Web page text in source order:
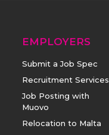
EMPLOYERS
Submit a Job Spec
Recruitment Services
Job Posting with
Muovo
Relocation to Malta